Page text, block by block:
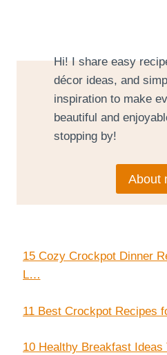
Hi! I share easy
décor ideas, and
inspiration to make
beautiful and
stopping by!
About
15 Cozy Crockpot Dinner
L…
11 Best Crockpot Recipes
10 Healthy Breakfast Ideas